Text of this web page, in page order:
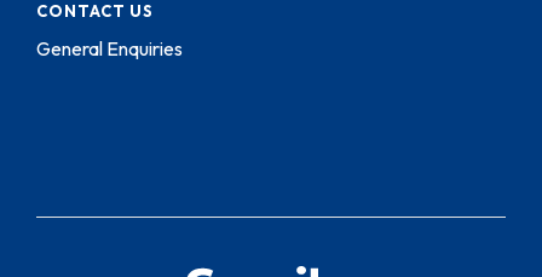
CONTACT US
General Enquiries